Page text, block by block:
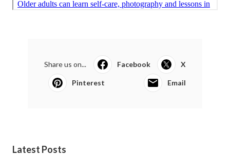
Share us on... Facebook X
Pinterest Email
Latest Posts